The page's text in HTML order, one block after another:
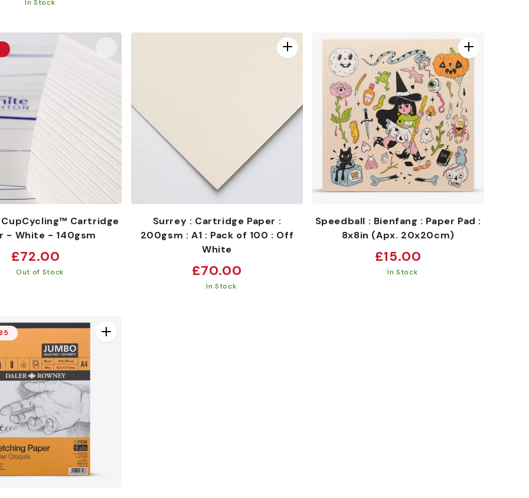
In Stock
CupCycling™ Cartridge
- White - 140gsm
Regular
price
£72.00
Out of Stock
Surrey : Cartridge Paper :
200gsm : A1 : Pack of 100 : Off
White
Regular
price
£70.00
In Stock
Speedball : Bienfang : Paper Pad :
8x8in (Apx. 20x20cm)
Regular
price
£15.00
In Stock